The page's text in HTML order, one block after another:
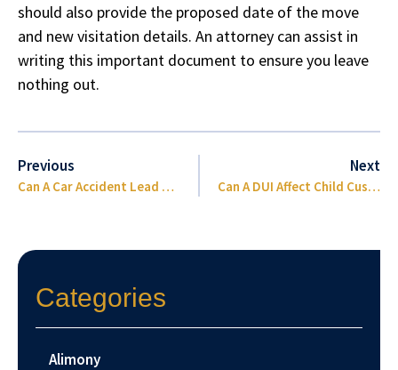
should also provide the proposed date of the move
and new visitation details. An attorney can assist in
writing this important document to ensure you leave
nothing out.
Previous
Can A Car Accident Lead To Eye Removal?
Next
Can A DUI Affect Child Custody In Florida
Categories
Alimony